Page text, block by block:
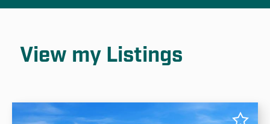
View my Listings